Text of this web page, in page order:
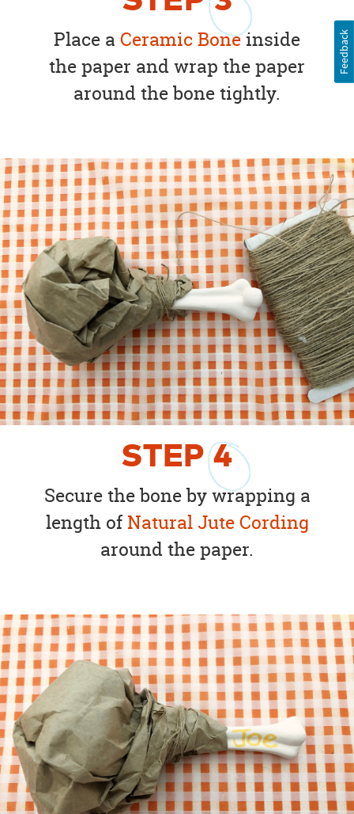
Place a Ceramic Boneinside
the paper and wrap the paper
around the bone tightly.
STEP4
Secure the bone by wrapping a
length ofNatural Jute Cording
around the paper.
Feedback